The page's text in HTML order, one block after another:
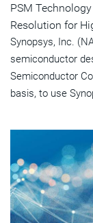
PSM
Resolution for
Synopsys, Inc.
semiconductor
Semiconductor
basis, to use